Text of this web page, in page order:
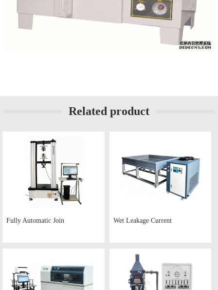
Related product
Fully Automatic Join Wet Leakage Current